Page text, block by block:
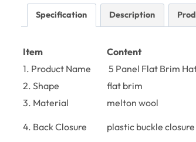
Specification Description
Item Content
1. Product Name
5 Panel Flat Brim
2. Shape
flat brim
3. Material
melton wool
4. Back Closure plastic buckle closure